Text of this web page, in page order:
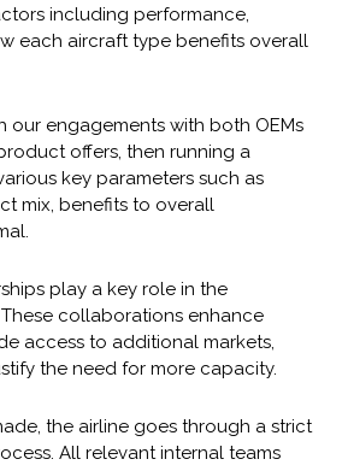
including performance,
each aircraft type benefits overall
our engagements with both OEMs
offers, then running a
key parameters such as
mix, benefits to overall
play a key role in the
collaborations enhance
access to additional markets,
the need for more capacity.
the airline goes through a strict
All relevant internal teams